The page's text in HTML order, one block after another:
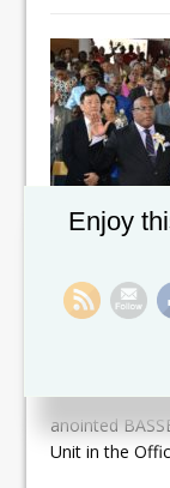
TO GOD
HARRIS’
STYLE
NEVIS
Prime
anointed
Unit in the
Enjoy